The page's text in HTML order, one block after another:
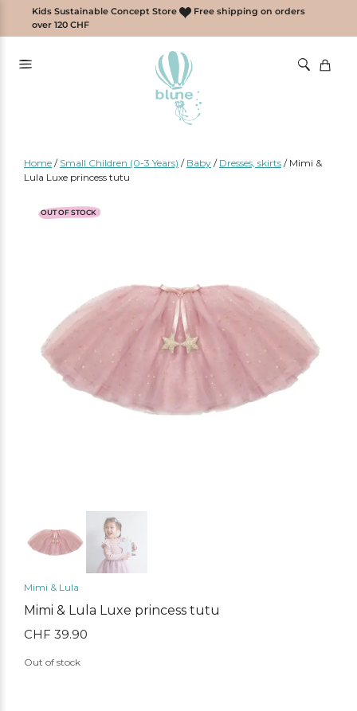
content
Kids Sustainable Concept Store
Free shipping on orders
over 120 CHF
Home / Small Children (0-3 Years) / Baby / Dresses, skirts /Mimi &
Lula Luxe princess tutu
OUT OF STOCK
Mimi & Lula
Mimi & Lula Luxe princess tutu
CHF 39.90
Out of stock